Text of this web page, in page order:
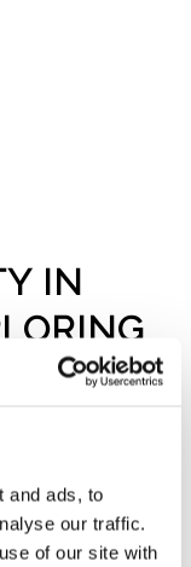
and ads, to
our traffic.
of our site with
IN
|